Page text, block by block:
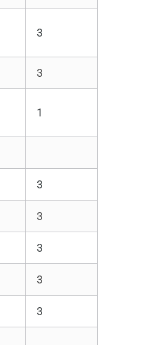
3
3
1
3
3
3
3
3